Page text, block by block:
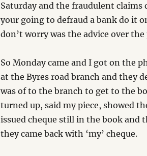
Saturday and the fraudulent claims
your going to defraud a bank do it
don’t worry was the advice over the
So Monday came and I got on the
at the Byres road branch and they
was of to the branch to get to the
turned up, said my piece, showed
issued cheque still in the book and
they came back with ‘my’ cheque.